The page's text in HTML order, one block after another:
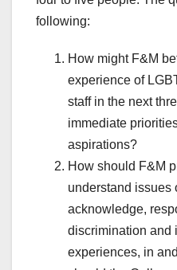
following:
How might F&M
experience of
staff in the next
immediate
aspirations?
How should F&M
understand issues
acknowledge,
discrimination and
experiences, in